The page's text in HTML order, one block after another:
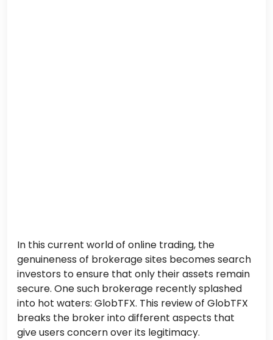
In this current world of online trading, the
genuineness of brokerage sites becomes search
investors to ensure that only their assets remain
secure. One such brokerage recently splashed
into hot waters: GlobTFX. This review of GlobTFX
breaks the broker into different aspects that
give users concern over its legitimacy.